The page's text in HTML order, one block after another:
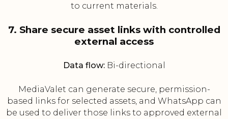
to current materials.
7. Share secure asset links with controlled
external access
Data flow:Bi-directional
MediaValet can generate secure, permission-
based links for selected assets, and WhatsApp can
be used to deliver those links to approved external